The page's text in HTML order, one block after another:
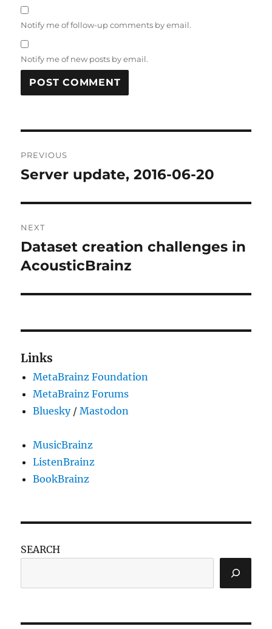
Notify me of follow-up comments by email.
Notify me of new posts by email.
navigation
PREVIOUS
Previous
Server update, 2016-06-20
NEXT
Next
post:
Dataset creation challenges in
AcousticBrainz
Links
MetaBrainz Foundation
MetaBrainz Forums
Bluesky/Mastodon
MusicBrainz
ListenBrainz
BookBrainz
SEARCH